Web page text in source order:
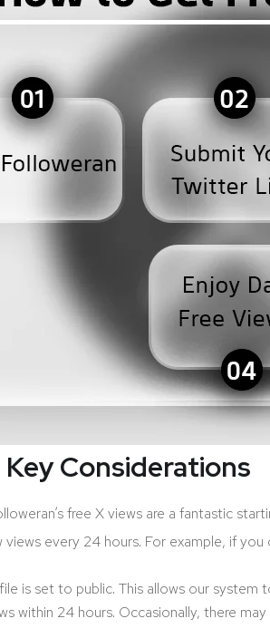
Considerations
free X views are a fantastic
every 24 hours. For example, if
is set to public. This allows our
within 24 hours. Occasionally, there